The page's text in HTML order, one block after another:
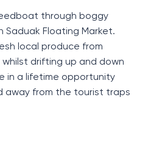
through boggy
Saduak Floating Market.
local produce from
drifting up and down
in a lifetime opportunity
away from the tourist traps